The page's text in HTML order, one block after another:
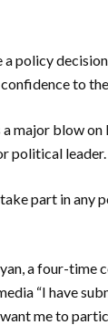
a policy
to
major blow on
political leader.
part in any
a four-
“I have
me to